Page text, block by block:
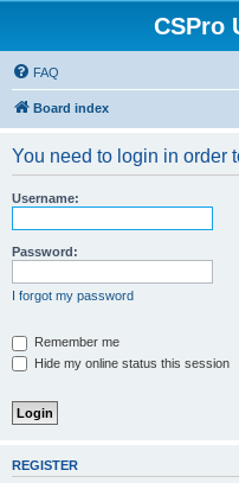
CSPro
FAQ
Board index
You need to login in order
Username:
Password:
I forgot my password
Remember me
Hide my online status this session
REGISTER